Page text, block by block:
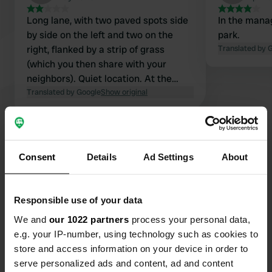
Consent Details Ad Settings About
Responsible use of your data
We and our 1022 partners process your personal data,
e.g. your IP-number, using technology such as cookies to
store and access information on your device in order to
serve personalized ads and content, ad and content
Long lane, with two paved spots side
by side on the left and two on the
right, flanked by a strip of grass
(which you then share with your
neighbors). Quiet location. At the
back, a path to walk along the coast.
Actually, the adjacent Municipal
Translated by GoogleShow original
In the
park.
Translated by
Contact